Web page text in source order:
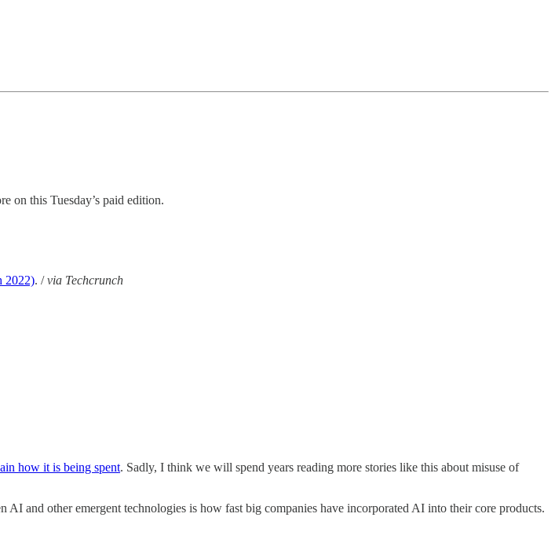
on this Tuesday’s paid edition.
2022). /via Techcrunch
how it is being spent. Sadly, I think we will spend years reading more stories like this about misuse of
AI and other emergent technologies is how fast big companies have incorporated AI into their core products.